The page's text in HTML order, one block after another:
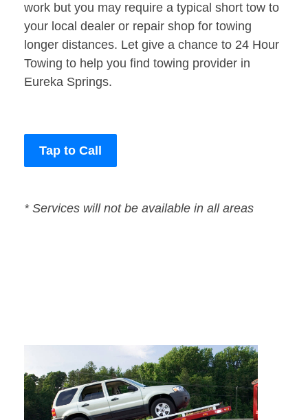
work but you may require a typical short tow to
your local dealer or repair shop for towing
longer distances. Let give a chance to 24 Hour
Towing to help you find towing provider in
Eureka Springs.
Tap to Call
* Services will not be available in all areas